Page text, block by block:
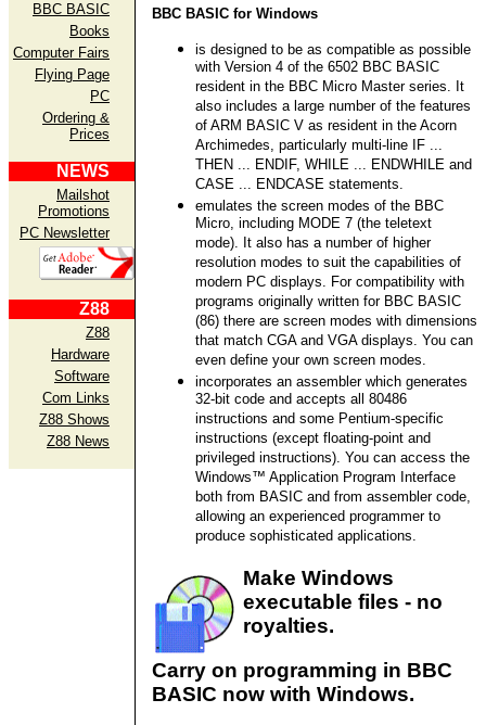
BBC BASIC
Books
Computer Fairs
Flying Page
PC
Ordering &
Prices
NEWS
Mailshot
Promotions
PC Newsletter
Z88
Z88
Hardware
Software
Com Links
Z88 Shows
Z88 News
BBC BASIC for Windows
is designed to be as compatible as possible
with Version 4 of the 6502 BBC BASIC
resident in the BBC Micro Master series. It
also includes a large number of the features
of ARM BASIC V as resident in the Acorn
Archimedes, particularly multi-line IF ...
THEN ... ENDIF, WHILE ... ENDWHILE and
CASE ... ENDCASE statements.
emulates the screen modes of the BBC
Micro, including MODE 7 (the teletext
mode). It also has a number of higher
resolution modes to suit the capabilities of
modern PC displays. For compatibility with
programs originally written for BBC BASIC
(86) there are screen modes with dimensions
that match CGA and VGA displays. You can
even define your own screen modes.
incorporates an assembler which generates
32-bit code and accepts all 80486
instructions and some Pentium-specific
instructions (except floating-point and
privileged instructions). You can access the
Windows™ Application Program Interface
both from BASIC and from assembler code,
allowing an experienced programmer to
produce sophisticated applications.
Make Windows
executable files - no
royalties.
Carry on programming in BBC
BASIC now with Windows.